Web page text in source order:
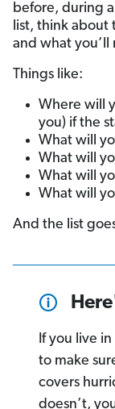
before, during
list, think about
and what you’ll
Things like:
Where will
you) if the
What will
What will
What will
What will
And the list
If you live
to make
covers
doesn’t,